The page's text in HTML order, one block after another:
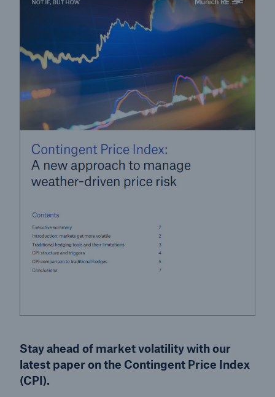
Stay ahead of market volatility with our
latest paper on the Contingent Price Index
(CPI).